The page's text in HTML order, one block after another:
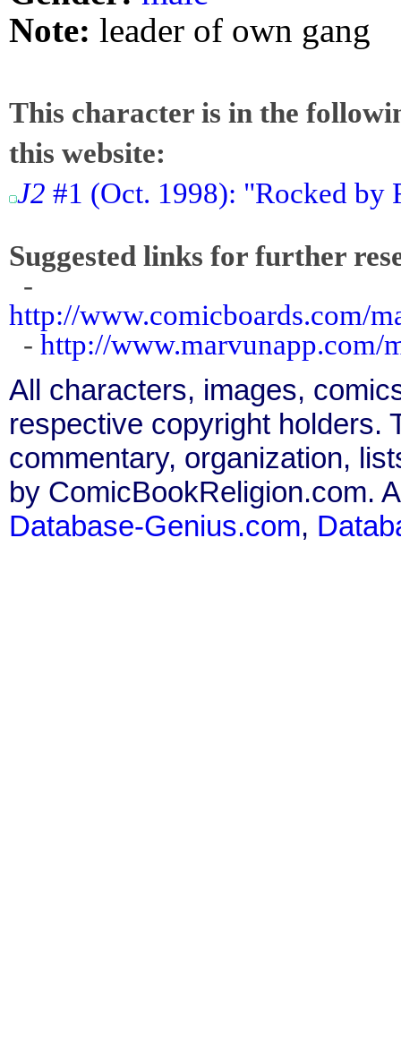
Note: leader of own gang
This character is in the
this website:
J2 #1 (Oct. 1998): "Rocked by
Suggested links for further
-
http://www.comicboards.com/
- http://www.marvunapp.com/
All characters, images,
respective copyright holders.
commentary, organization,
by ComicBookReligion.com.
Database-Genius.com,